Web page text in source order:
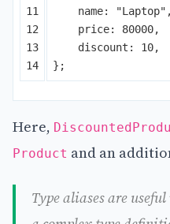
11
12
13
name: "Laptop" ,
price: 80000,
discount : 10,
};
Here,
Product and an
Type aliases are